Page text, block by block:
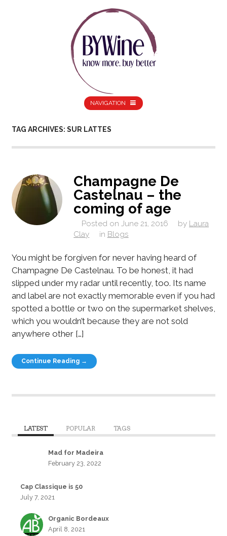
NAVIGATION
TAG ARCHIVES: SUR LATTES
Champagne De
Castelnau – the
coming of age
Posted on June 21, 2016 by Laura
Clay
in Blogs
You might be forgiven for never having heard of
Champagne De Castelnau. To be honest, it had
slipped under my radar until recently, too. Its name
and label are not exactly memorable even if you had
spotted a bottle or two on the supermarket shelves,
which you wouldn’t because they are not sold
anywhere other […]
Continue Reading →
LATEST POPULAR TAGS
Mad for Madeira
February 23, 2022
Cap Classique is 50
July 7, 2021
Organic Bordeaux
April 8, 2021